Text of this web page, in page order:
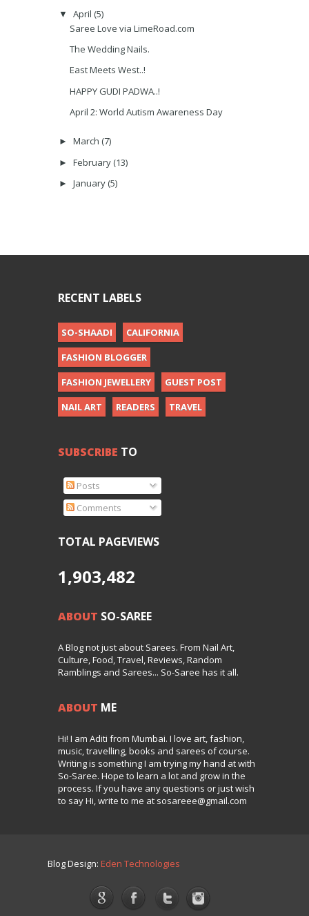
▼ April (5)
Saree Love via LimeRoad.com
The Wedding Nails.
East Meets West..!
HAPPY GUDI PADWA..!
April 2: World Autism Awareness Day
► March (7)
► February (13)
► January (5)
RECENT LABELS
SO-SHAADI
CALIFORNIA
FASHION BLOGGER
FASHION JEWELLERY
GUEST POST
NAIL ART
READERS TRAVEL
SUBSCRIBE TO
Posts
Comments
TOTAL PAGEVIEWS
1,903,482
ABOUT SO-SAREE
A Blog not just about Sarees. From Nail Art,
Culture, Food, Travel, Reviews, Random
Ramblings and Sarees... So-Saree has it all.
ABOUT ME
Hi! I am Aditi from Mumbai. I love art, fashion,
music, travelling, books and sarees of course.
Writing is something I am trying my hand at with
So-Saree. Hope to learn a lot and grow in the
process. If you have any questions or just wish
to say Hi, write to me at sosareee@gmail.com
Blog Design: Eden Technologies